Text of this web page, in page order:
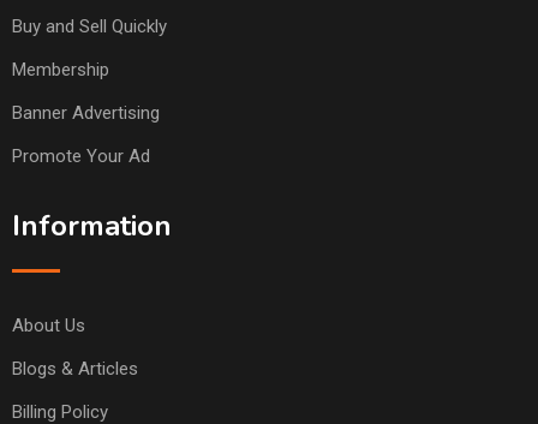
Buy and Sell Quickly
Membership
Banner Advertising
Promote Your Ad
Information
About Us
Blogs & Articles
Billing Policy